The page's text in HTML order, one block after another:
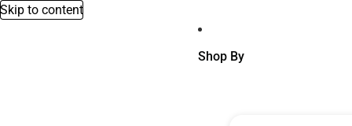
Skip to content
Shop By